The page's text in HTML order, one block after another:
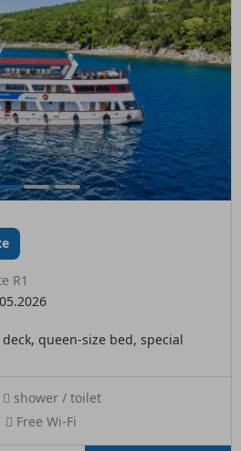
R1
queen-size bed, special
shower / toilet
Free Wi-Fi